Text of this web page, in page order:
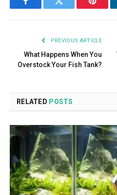
FacebookTwitter
PREVIOUS ARTICLE
What Happens When You
Overstock Your Fish Tank?
RELATED POSTS